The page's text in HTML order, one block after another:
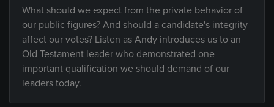
What should we expect from the private behavior of
our public figures? And should a candidate's integrity
affect our votes? Listen as Andy introduces us to an
Old Testament leader who demonstrated one
important qualification we should demand of our
leaders today.